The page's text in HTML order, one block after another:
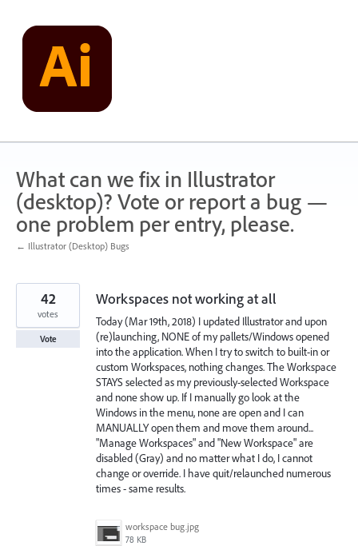
content
What can we fix in Illustrator
(desktop)? Vote or report a bug —
one problem per entry, please.
← Illustrator (Desktop) Bugs
Workspaces not working at all
Today (Mar 19th, 2018) I updated Illustrator and upon
(re)launching, NONE of my pallets/Windows opened
into the application. When I try to switch to built-in or
custom Workspaces, nothing changes. The Workspace
STAYS selected as my previously-selected Workspace
and none show up. If I manually go look at the
Windows in the menu, none are open and I can
MANUALLY open them and move them around...
"Manage Workspaces" and "New Workspace" are
disabled (Gray) and no matter what I do, I cannot
change or override. I have quit/relaunched numerous
times - same results.
workspace bug.jpg
78 KB
42
votes
Vote